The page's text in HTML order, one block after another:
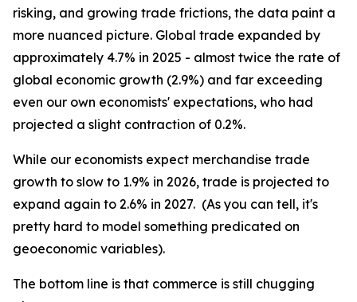
risking, and growing trade frictions, the data paint a
more nuanced picture. Global trade expanded by
approximately 4.7% in 2025 - almost twice the rate of
global economic growth (2.9%) and far exceeding
even our own economists' expectations, who had
projected a slight contraction of 0.2%.
While our economists expect merchandise trade
growth to slow to 1.9% in 2026, trade is projected to
expand again to 2.6% in 2027. (As you can tell, it's
pretty hard to model something predicated on
geoeconomic variables).
The bottom line is that commerce is still chugging